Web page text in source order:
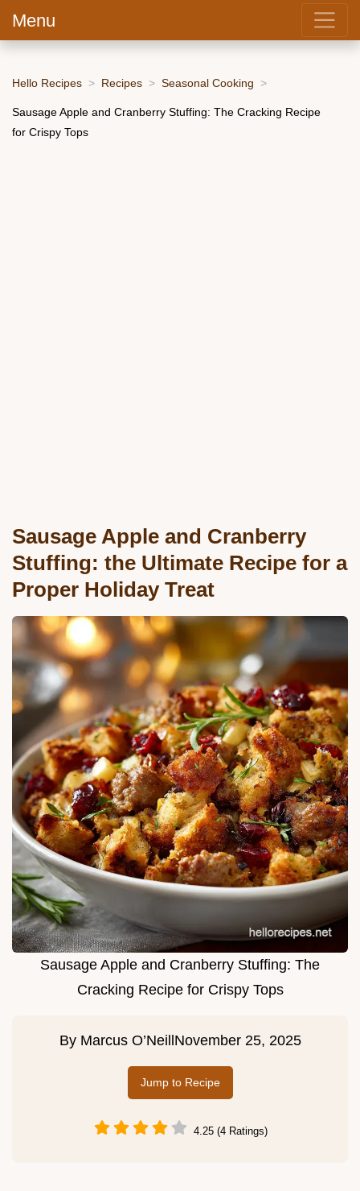
Menu
Hello Recipes Recipes Seasonal Cooking
Sausage Apple and Cranberry Stuffing: The Cracking Recipe
for Crispy Tops
Sausage Apple and Cranberry
Stuffing: the Ultimate Recipe for a
Proper Holiday Treat
Sausage Apple and Cranberry Stuffing: The
Cracking Recipe for Crispy Tops
By Marcus O’Neill November 25, 2025
Jump to Recipe
4.25 (4 Ratings)